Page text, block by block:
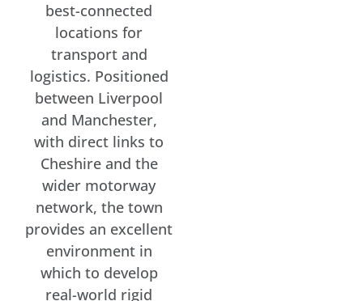
best-connected
locations for
transport and
logistics. Positioned
between Liverpool
and Manchester,
with direct links to
Cheshire and the
wider motorway
network, the town
provides an excellent
environment in
which to develop
real-world rigid